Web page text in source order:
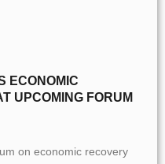
ECONOMIC
UPCOMING FORUM
on economic recovery